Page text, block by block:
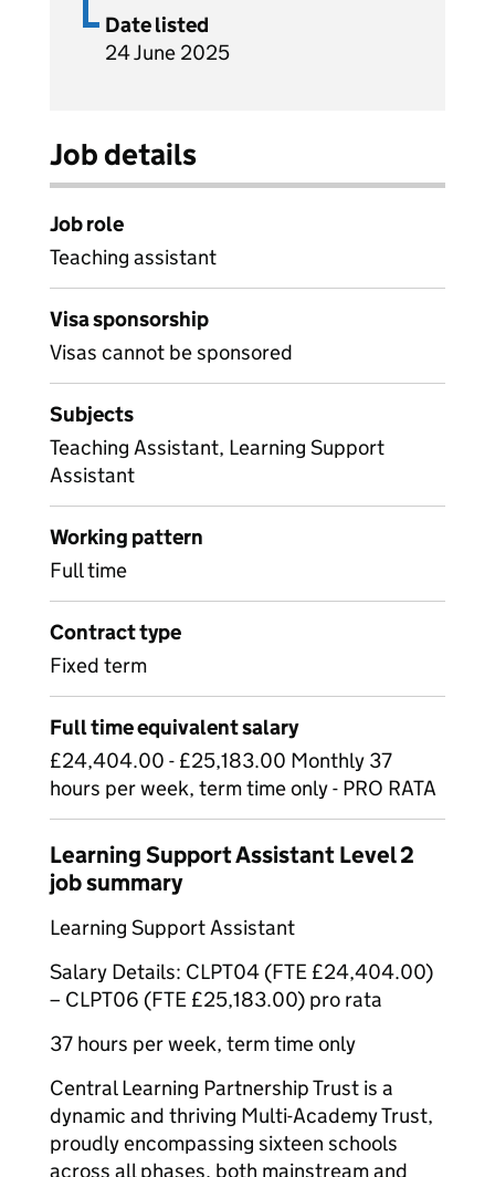
Date listed
24 June 2025
Job details
Job role
Teaching assistant
Visa sponsorship
Visas cannot be sponsored
Subjects
Teaching Assistant, Learning Support
Assistant
Working pattern
Full time
Contract type
Fixed term
Full time equivalent salary
£24,404.00 - £25,183.00 Monthly 37
hours per week, term time only - PRO RATA
Learning Support Assistant Level 2
job summary
Learning Support Assistant
Salary Details: CLPT04 (FTE £24,404.00)
– CLPT06 (FTE £25,183.00) pro rata
37 hours per week, term time only
Central Learning Partnership Trust is a
dynamic and thriving Multi-Academy Trust,
proudly encompassing sixteen schools
across all phases, both mainstream and